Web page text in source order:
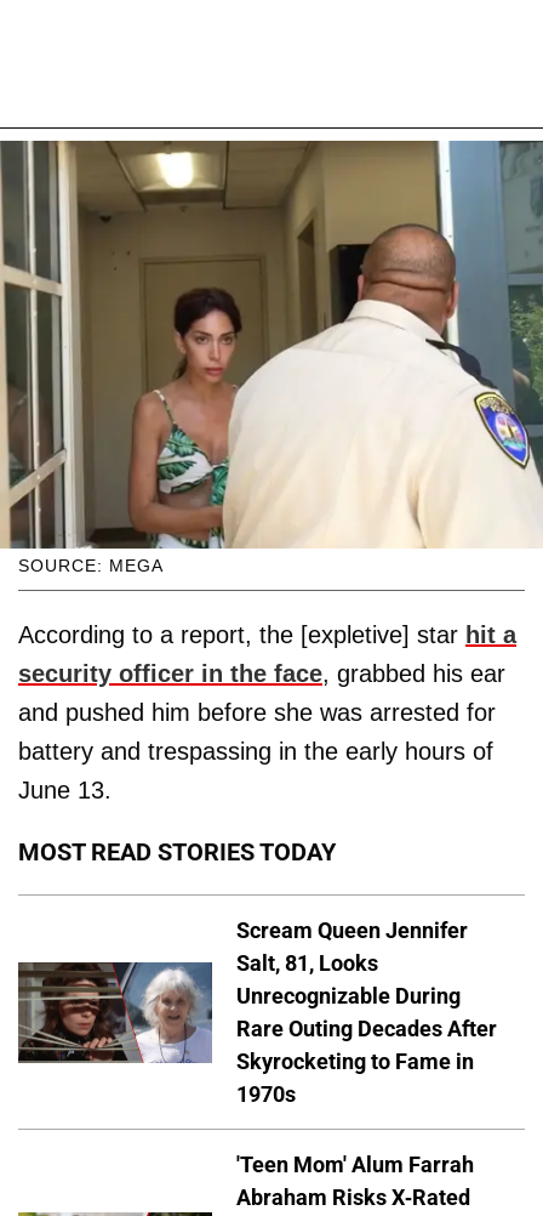
SOURCE: MEGA
According to a report, the [expletive] star hit a
security officer in the face, grabbed his ear
and pushed him before she was arrested for
battery and trespassing in the early hours of
June 13.
MOST READ STORIES TODAY
Scream Queen Jennifer
Salt, 81, Looks
Unrecognizable During
Rare Outing Decades After
Skyrocketing to Fame in
1970s
'Teen Mom' Alum Farrah
Abraham Risks X-Rated